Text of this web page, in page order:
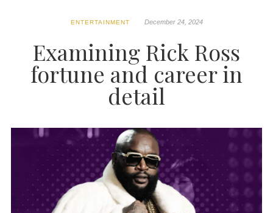
ENTERTAINMENT December 24, 2024
Examining Rick Ross
fortune and career in
detail